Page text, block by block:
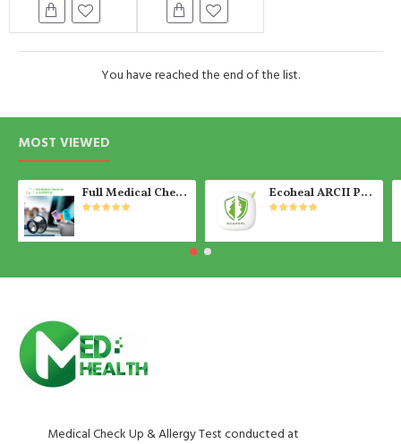
You have reached the end of the list.
MOST VIEWED
Full Medical Check Up Package - Get the Medical Report on the SAME day Ecoheal ARCII PLUS - Portable Air Purifier 【Ready Stock】
Medical Check Up & Allergy Test conducted at